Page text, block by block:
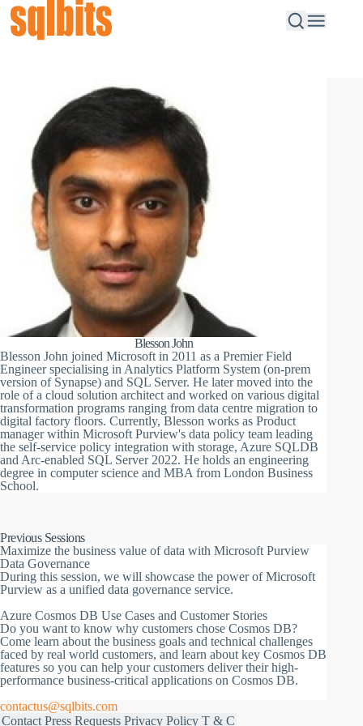
Blesson John
Blesson John joined Microsoft in 2011 as a Premier Field
Engineer specialising in Analytics Platform System (on-prem
version of Synapse) and SQL Server. He later moved into the
role of a cloud solution architect and worked on various digital
transformation programs ranging from data centre migration to
digital factory floors. Currently, Blesson works as Product
manager within Microsoft Purview's data policy team leading
the self-service policy integration with storage, Azure SQLDB
and Arc-enabled SQL Server 2022. He holds an engineering
degree in computer science and MBA from London Business
School.
Previous Sessions
Maximize the business value of data with Microsoft Purview
Data Governance
During this session, we will showcase the power of Microsoft
Purview as a unified data governance service.
Azure Cosmos DB Use Cases and Customer Stories
Do you want to know why customers chose Cosmos DB?
Come learn about the business goals and technical challenges
faced by real world customers, and learn about key Cosmos DB
features so you can help your customers deliver their high-
performance business-critical applications on Cosmos DB.
contactus@sqlbits.com
Contact Press Requests Privacy Policy T & C